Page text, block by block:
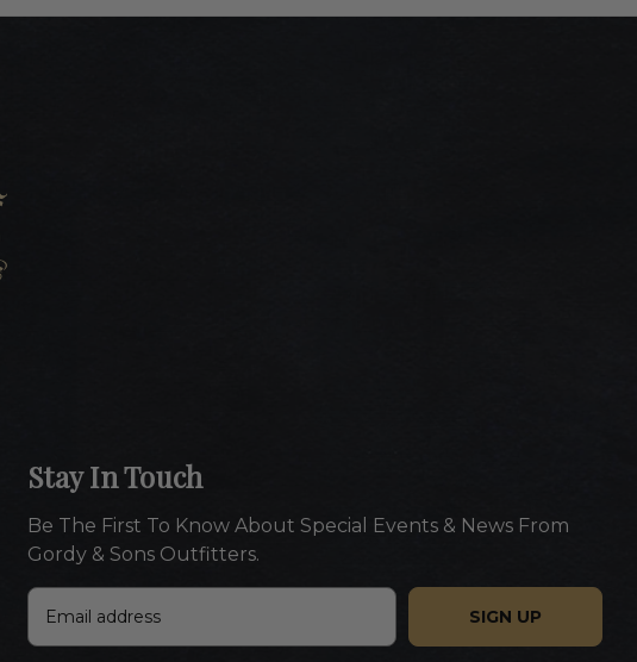
Stay In Touch
Be The First To Know About Special Events & News From
Gordy & Sons Outfitters.
E
a